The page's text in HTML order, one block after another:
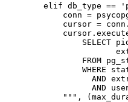
elif db_type ==
conn =
cursor =
SELECT
FROM
WHERE
AND
AND
""",